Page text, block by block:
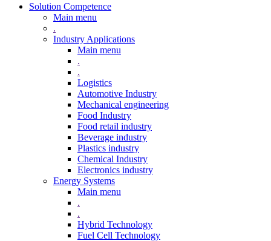
Solution Competence
Main menu
.
Industry Applications
Main menu
.
.
Logistics
Automotive Industry
Mechanical engineering
Food Industry
Food retail industry
Beverage industry
Plastics industry
Chemical Industry
Electronics industry
Energy Systems
Main menu
.
.
Hybrid Technology
Fuel Cell Technology